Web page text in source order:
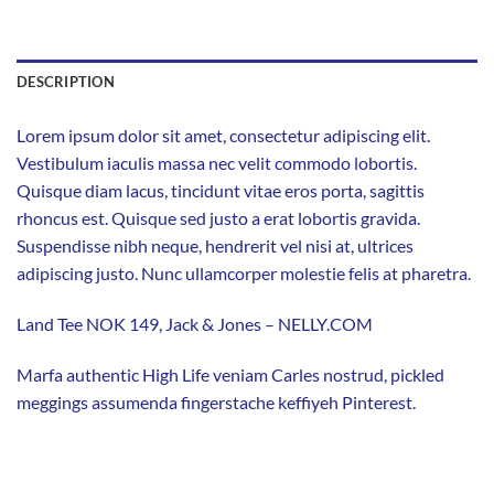
DESCRIPTION
Lorem ipsum dolor sit amet, consectetur adipiscing elit.
Vestibulum iaculis massa nec velit commodo lobortis.
Quisque diam lacus, tincidunt vitae eros porta, sagittis
rhoncus est. Quisque sed justo a erat lobortis gravida.
Suspendisse nibh neque, hendrerit vel nisi at, ultrices
adipiscing justo. Nunc ullamcorper molestie felis at pharetra.
Land Tee NOK 149, Jack & Jones – NELLY.COM
Marfa authentic High Life veniam Carles nostrud, pickled
meggings assumenda fingerstache keffiyeh Pinterest.